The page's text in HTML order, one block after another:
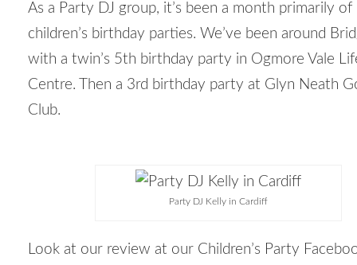
As a Party DJ group, it’s been a month primarily of
children’s birthday parties. We’ve been around
with a twin’s 5th birthday party in Ogmore Vale
Centre. Then a 3rd birthday party at Glyn Neath
Club.
Party DJ Kelly in Cardiff
Look at our review at our Children’s Party